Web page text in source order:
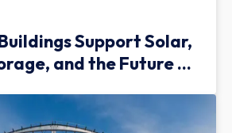
Support Solar,
and the Future of